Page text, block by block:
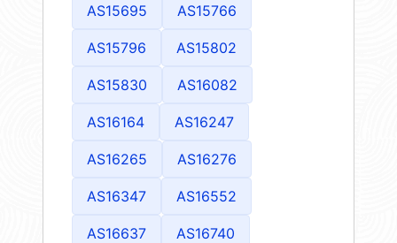
AS15695 AS15766
AS15796 AS15802
AS15830 AS16082
AS16164 AS16247
AS16265 AS16276
AS16347 AS16552
AS16637 AS16740